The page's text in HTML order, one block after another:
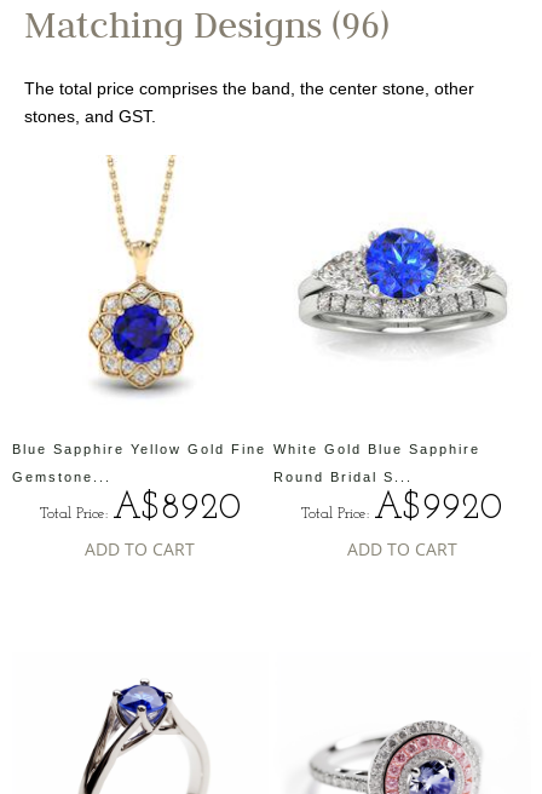
Matching Designs (96)
The total price comprises the band, the center stone, other
stones, and GST.
Blue Sapphire Yellow Gold Fine
Gemstone...
Total Price: A$8920
ADD TO CART
White Gold Blue Sapphire
Round Bridal S...
Total Price: A$9920
ADD TO CART